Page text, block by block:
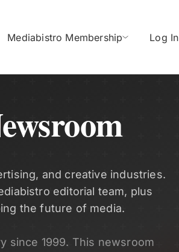
Mediabistro Membership Log In
and creative industries.
editorial team, plus
the future of media.
since 1999. This newsroom